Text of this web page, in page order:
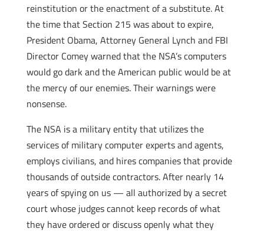
reinstitution or the enactment of a substitute. At
the time that Section 215 was about to expire,
President Obama, Attorney General Lynch and FBI
Director Comey warned that the NSA’s computers
would go dark and the American public would be at
the mercy of our enemies. Their warnings were
nonsense.
The NSA is a military entity that utilizes the
services of military computer experts and agents,
employs civilians, and hires companies that provide
thousands of outside contractors. After nearly 14
years of spying on us — all authorized by a secret
court whose judges cannot keep records of what
they have ordered or discuss openly what they